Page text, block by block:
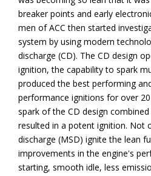
breaker points and early
men of ACC then started
system by using modern
discharge (CD). The CD design
ignition, the capability to spark
produced the best performing
performance ignitions for over
spark of the CD design
resulted in a potent ignition. Not
discharge (MSD) ignite the lean
improvements in the engine's
starting, smooth idle, less